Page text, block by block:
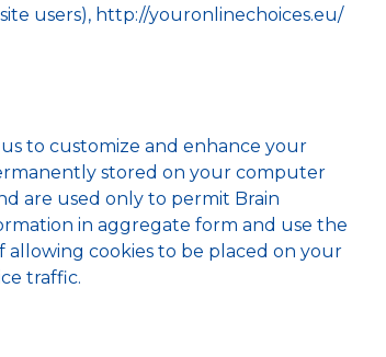
users), http://youronlinechoices.eu/
to customize and enhance your
stored on your computer
are used only to permit Brain
in aggregate form and use the
cookies to be placed on your
traffic.